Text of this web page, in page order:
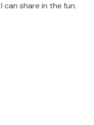
can share in the fun.